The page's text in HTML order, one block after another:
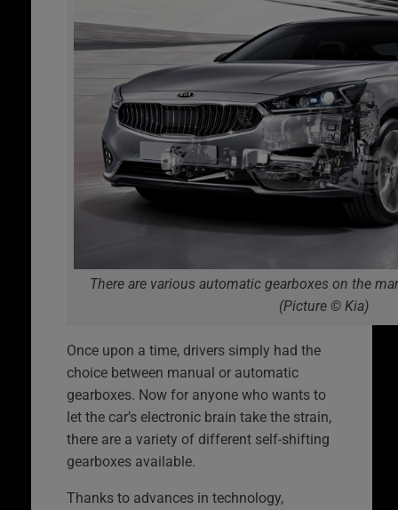
There are various automatic gearboxes on the
(Picture © Kia)
Once upon a time, drivers simply had the
choice between manual or automatic
gearboxes. Now for anyone who wants to
let the car’s electronic brain take the strain,
there are a variety of different self-shifting
gearboxes available.
Thanks to advances in technology,